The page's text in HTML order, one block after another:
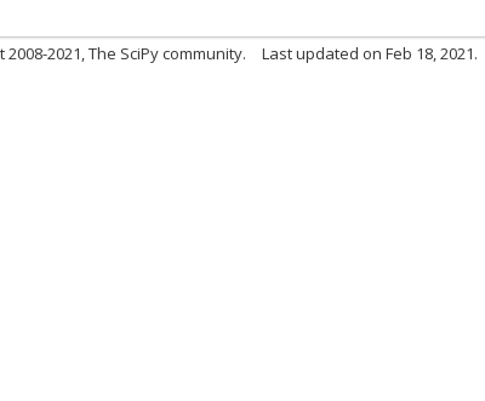
2021, The SciPy community. Last updated on Feb 18, 2021.